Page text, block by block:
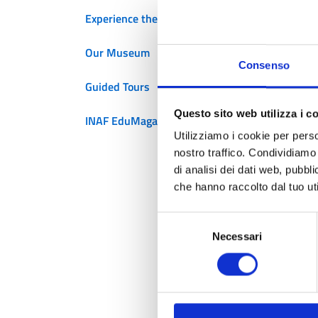
Consenso
Questo sito web utilizza i
Utilizziamo i cookie per
nostro traffico.
di analisi dei dati web,
che hanno raccolto dal tuo
Necessari
Experience the Planetarium
Our Museum
Guided Tours
INAF EduMagazine